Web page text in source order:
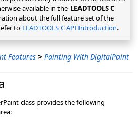
available in the LEADTOOLS C
about the full feature set of the
to LEADTOOLS C API Introduction.
Features > Painting With DigitalPaint
class provides the following